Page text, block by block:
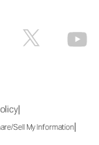
|
Sell My Information|